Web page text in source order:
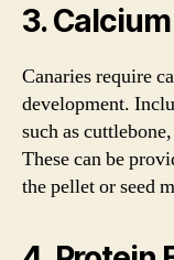
3.
Canaries require
development.
such as
These can be
the pellet or seed